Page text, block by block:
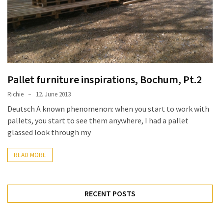
slides
scratching
post
and
cat
house
from
pallet
wood,
bark
wood
made
Pallet furniture inspirations, Bochum, Pt.2
Richie 12. June 2013
Deutsch A known phenomenon: when you start to work with
pallets, you start to see them anywhere, I had a pallet
glassed look through my
READ MORE
RECENT POSTS